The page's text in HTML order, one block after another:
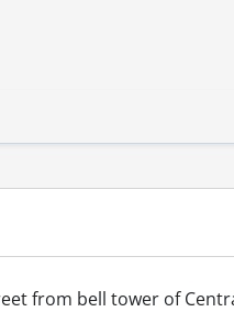
pavilion with family group.,
Albert St., Silver
Lake, Feb. 15, 1906.,
Silver Lake, Feb. 15,
on a log over a
from bell tower of